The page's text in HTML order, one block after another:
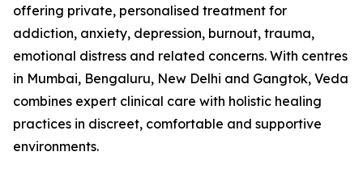
offering private, personalised treatment for
addiction, anxiety, depression, burnout, trauma,
emotional distress and related concerns. With centres
in Mumbai, Bengaluru, New Delhi and Gangtok, Veda
combines expert clinical care with holistic healing
practices in discreet, comfortable and supportive
environments.